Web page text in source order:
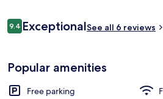
Reviews
9.49.4 out of 10
ExceptionalSee all 6 reviews
Popular amenities
Free parking